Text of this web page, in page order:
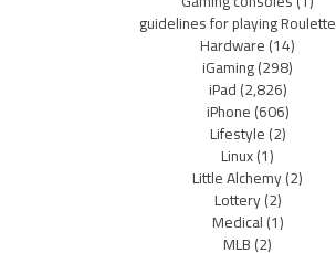
guidelines for playing Roulette
Hardware(14)
iGaming(298)
iPad(2,826)
iPhone(606)
Lifestyle(2)
Linux(1)
Little Alchemy(2)
Lottery(2)
Medical(1)
MLB(2)